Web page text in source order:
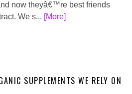
now theyâ€™re best friends
We s... [More]
SUPPLEMENTS WE RELY ON